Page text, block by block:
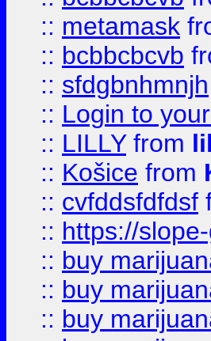
:: metamask
:: bcbbcbcvb
:: sfdgbnhmnjh
:: Login to
:: LILLYfrom
:: Košice from
:: cvfddsfdfdsf
:: https://
:: buy
:: buy
:: buy